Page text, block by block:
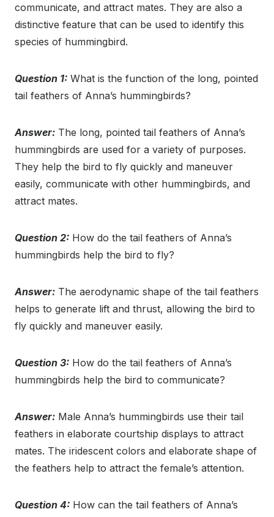
communicate, and attract mates. They are also a
distinctive feature that can be used to identify this
species of hummingbird.
Question 1: What is the function of the long, pointed
tail feathers of Anna’s hummingbirds?
Answer: The long, pointed tail feathers of Anna’s
hummingbirds are used for a variety of purposes.
They help the bird to fly quickly and maneuver
easily, communicate with other hummingbirds, and
attract mates.
Question 2: How do the tail feathers of Anna’s
hummingbirds help the bird to fly?
Answer: The aerodynamic shape of the tail feathers
helps to generate lift and thrust, allowing the bird to
fly quickly and maneuver easily.
Question 3: How do the tail feathers of Anna’s
hummingbirds help the bird to communicate?
Answer: Male Anna’s hummingbirds use their tail
feathers in elaborate courtship displays to attract
mates. The iridescent colors and elaborate shape of
the feathers help to attract the female’s attention.
Question 4: How can the tail feathers of Anna’s